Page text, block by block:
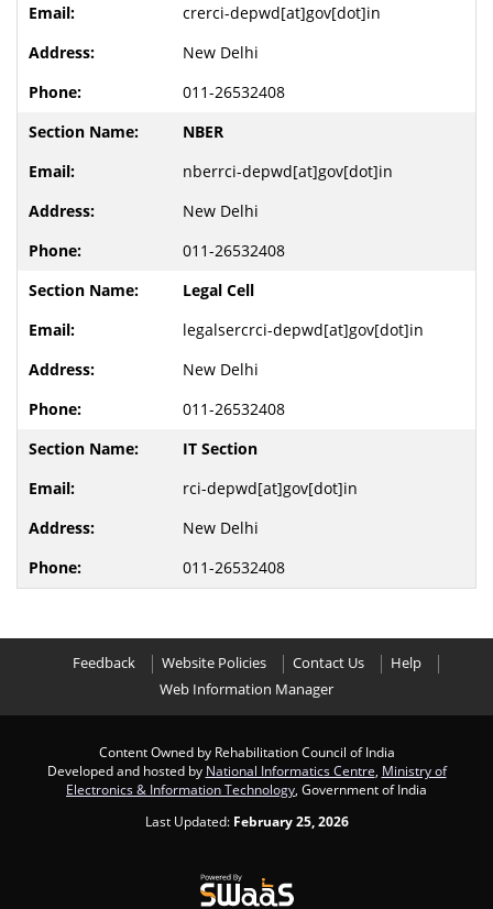
crerci-depwd[at]gov[dot]in
New Delhi
011-26532408
NBER
nberrci-depwd[at]gov[dot]in
New Delhi
011-26532408
Legal Cell
legalsercrci-depwd[at]gov[dot]in
New Delhi
011-26532408
IT Section
rci-depwd[at]gov[dot]in
New Delhi
011-26532408
Feedback Website Policies Contact Us
Help
Web Information Manager
Content Owned by Rehabilitation Council of India
Developed and hosted by National Informatics Centre Ministry of
Electronics & Information Technology , Government of India
Last Updated: February 25, 2026